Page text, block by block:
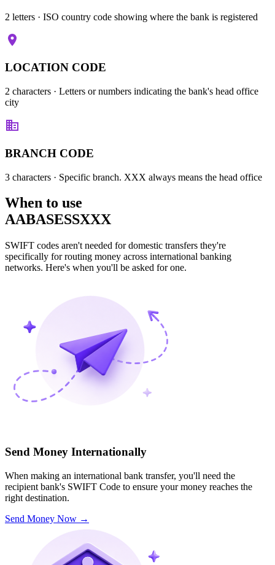
2 letters · ISO country code showing where the bank is registered
LOCATION CODE
2 characters · Letters or numbers indicating the bank's head office
city
BRANCH CODE
3 characters · Specific branch. XXX always means the head office
When to use
AABASESSXXX
SWIFT codes aren't needed for domestic transfers they're
specifically for routing money across international banking
networks. Here's when you'll be asked for one.
Send Money Internationally
When making an international bank transfer, you'll need the
recipient bank's SWIFT Code to ensure your money reaches the
right destination.
Send Money Now →